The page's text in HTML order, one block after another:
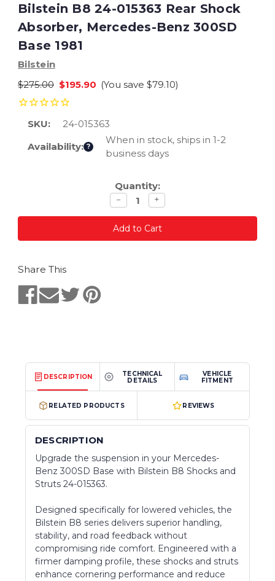
Bilstein B8 24-015363 Rear Shock
Absorber, Mercedes-Benz 300SD
Base 1981
Bilstein
$275.00 $195.90 (You save $79.10)
SKU:
24-015363
Availability: ?
When in stock, ships in 1-2
business days
Quantity:
Decrease
quantity
− Increase
quantity
+
Share This
DESCRIPTION
TECHNICAL
DETAILS
VEHICLE
FITMENT
RELATED PRODUCTS REVIEWS
DESCRIPTION
Upgrade the suspension in your Mercedes-
Benz 300SD Base with Bilstein B8 Shocks and
Struts 24-015363.
Designed specifically for lowered vehicles, the
Bilstein B8 series delivers superior handling,
stability, and road feedback without
compromising ride comfort. Engineered with a
firmer damping profile, these shocks and struts
enhance cornering performance and reduce